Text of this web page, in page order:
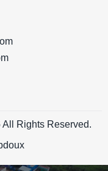
Rights Reserved.